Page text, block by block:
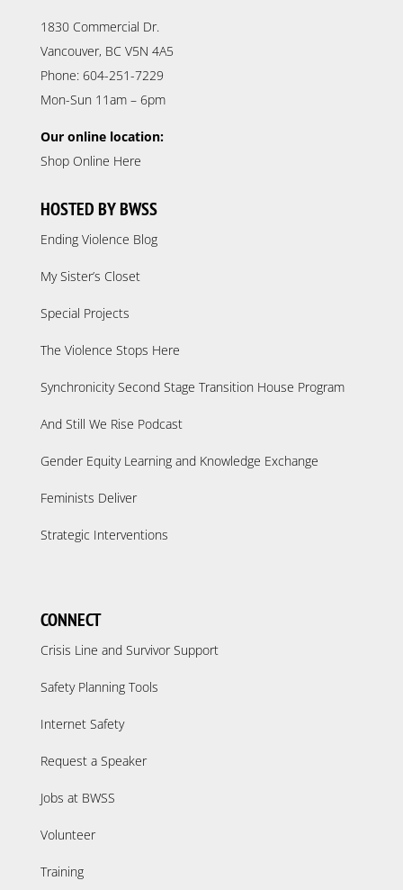
1830 Commercial Dr.
Vancouver, BC V5N 4A5
Phone: 604-251-7229
Mon-Sun 11am – 6pm
Our online location:
Shop Online Here
HOSTED BY BWSS
Ending Violence Blog
My Sister’s Closet
Special Projects
The Violence Stops Here
Synchronicity Second Stage Transition House Program
And Still We Rise Podcast
Gender Equity Learning and Knowledge Exchange
Feminists Deliver
Strategic Interventions
CONNECT
Crisis Line and Survivor Support
Safety Planning Tools
Internet Safety
Request a Speaker
Jobs at BWSS
Volunteer
Training